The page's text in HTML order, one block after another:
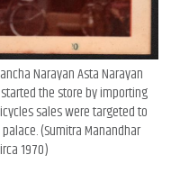
Narayan Asta Narayan
the store by importing
sales were targeted to
(Sumitra Manandhar
1970)